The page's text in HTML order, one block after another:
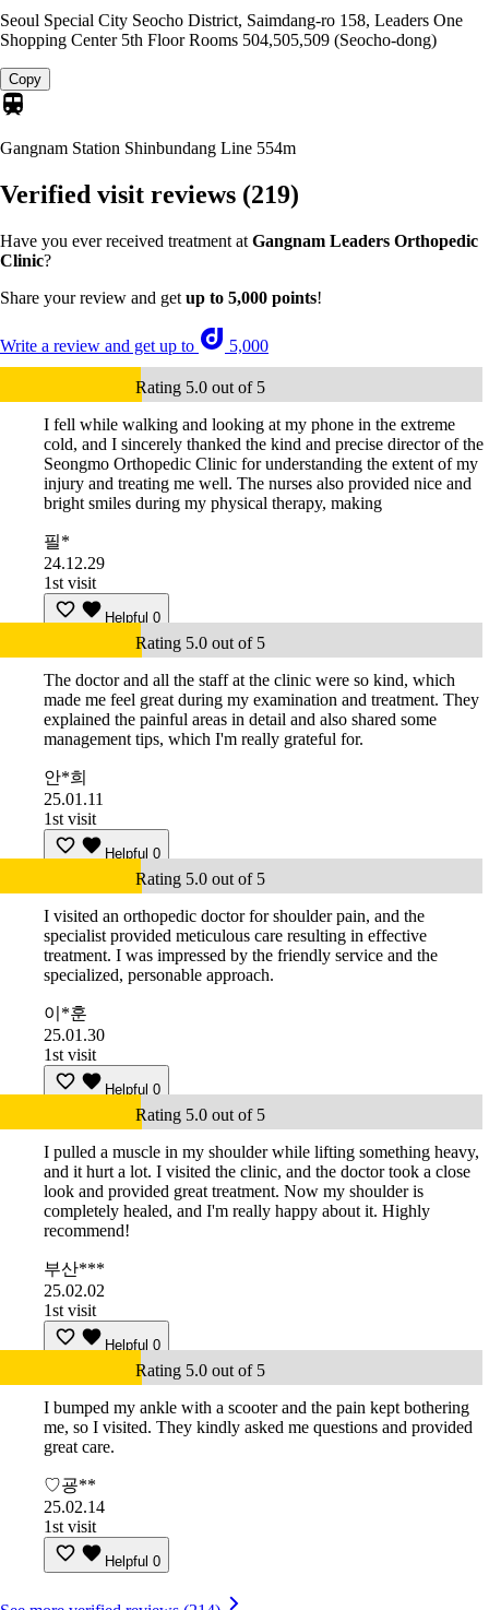
Seoul Special City Seocho District, Saimdang-ro 158, Leaders One
Shopping Center 5th Floor Rooms 504,505,509 (Seocho-dong)
Copy
Gangnam Station Shinbundang Line 554m
Verified visit reviews (219)
Have you ever received treatment at Gangnam Leaders Orthopedic
Clinic?
Share your review and get up to 5,000 points!
Write a review and get up to 5,000
Rating 5.0 out of 5
I fell while walking and looking at my phone in the extreme
cold, and I sincerely thanked the kind and precise director of the
Seongmo Orthopedic Clinic for understanding the extent of my
injury and treating me well. The nurses also provided nice and
bright smiles during my physical therapy, making
필*
24.12.29
1st visit
Helpful 0
Rating 5.0 out of 5
The doctor and all the staff at the clinic were so kind, which
made me feel great during my examination and treatment. They
explained the painful areas in detail and also shared some
management tips, which I'm really grateful for.
안*희
25.01.11
1st visit
Helpful 0
Rating 5.0 out of 5
I visited an orthopedic doctor for shoulder pain, and the
specialist provided meticulous care resulting in effective
treatment. I was impressed by the friendly service and the
specialized, personable approach.
이*훈
25.01.30
1st visit
Helpful 0
Rating 5.0 out of 5
I pulled a muscle in my shoulder while lifting something heavy,
and it hurt a lot. I visited the clinic, and the doctor took a close
look and provided great treatment. Now my shoulder is
completely healed, and I'm really happy about it. Highly
recommend!
부산***
25.02.02
1st visit
Helpful 0
Rating 5.0 out of 5
I bumped my ankle with a scooter and the pain kept bothering
me, so I visited. They kindly asked me questions and provided
great care.
♡굥**
25.02.14
1st visit
Helpful 0